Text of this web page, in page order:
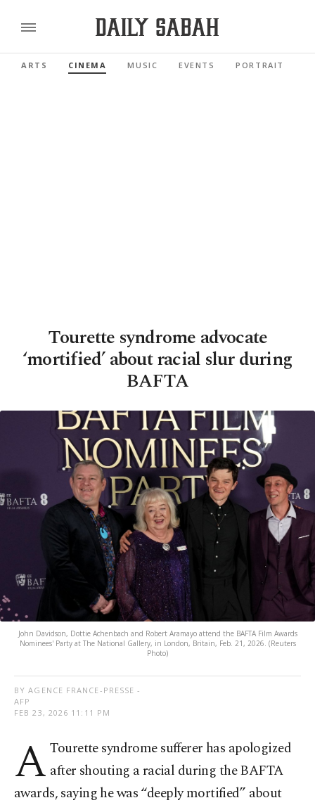
ARTS CINEMA MUSIC EVENTS PORTRAIT
Tourette syndrome advocate
‘mortified’ about racial slur during
BAFTA
John Davidson, Dottie Achenbach and Robert Aramayo attend the BAFTA Film Awards
Nominees' Party at The National Gallery, in London, Britain, Feb. 21, 2026. (Reuters
Photo)
BY AGENCE FRANCE-PRESSE -
AFP
FEB 23, 2026 11:11 PM
A Tourette syndrome sufferer has apologized
after shouting a racial during the BAFTA
awards, saying he was “deeply mortified” about